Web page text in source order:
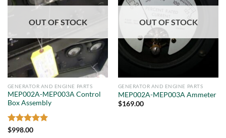
OUT OF STOCK
GENERATOR AND ENGINE PARTS
MEP002A-MEP003A Control
Box Assembly
Rated5
$998.00
OUT OF STOCK
GENERATOR AND ENGINE PARTS
MEP002A-MEP003A Ammeter
$169.00